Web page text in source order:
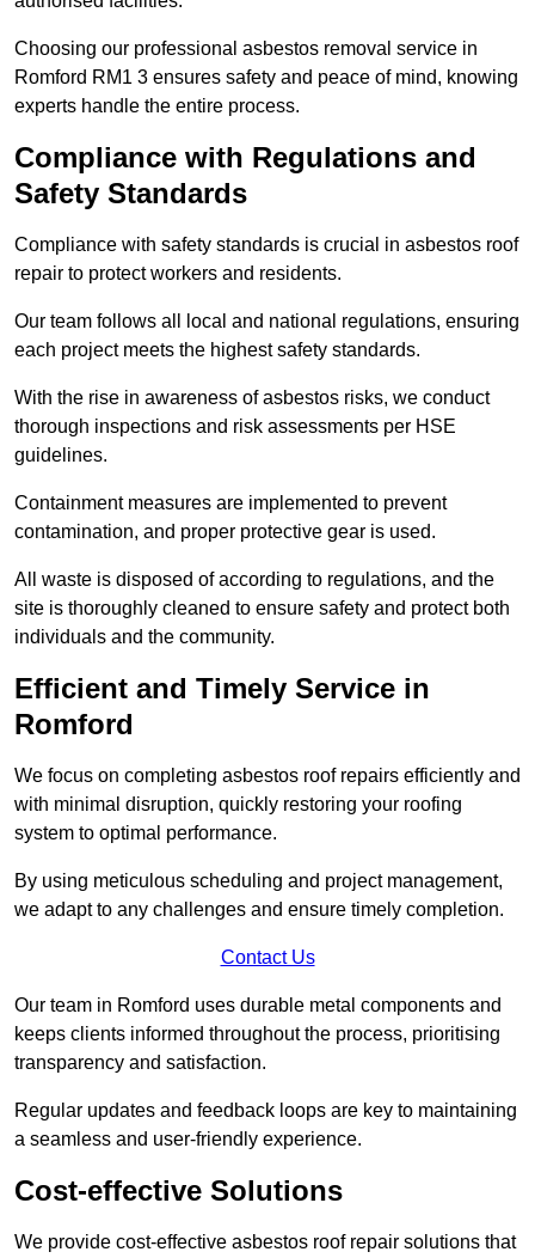
Choosing our professional asbestos removal service in
Romford RM1 3 ensures safety and peace of mind, knowing
experts handle the entire process.
Compliance with Regulations and
Safety Standards
Compliance with safety standards is crucial in asbestos roof
repair to protect workers and residents.
Our team follows all local and national regulations, ensuring
each project meets the highest safety standards.
With the rise in awareness of asbestos risks, we conduct
thorough inspections and risk assessments per HSE
guidelines.
Containment measures are implemented to prevent
contamination, and proper protective gear is used.
All waste is disposed of according to regulations, and the
site is thoroughly cleaned to ensure safety and protect both
individuals and the community.
Efficient and Timely Service in
Romford
We focus on completing asbestos roof repairs efficiently and
with minimal disruption, quickly restoring your roofing
system to optimal performance.
By using meticulous scheduling and project management,
we adapt to any challenges and ensure timely completion.
Contact Us
Our team in Romford uses durable metal components and
keeps clients informed throughout the process, prioritising
transparency and satisfaction.
Regular updates and feedback loops are key to maintaining
a seamless and user-friendly experience.
Cost-effective Solutions
We provide cost-effective asbestos roof repair solutions that